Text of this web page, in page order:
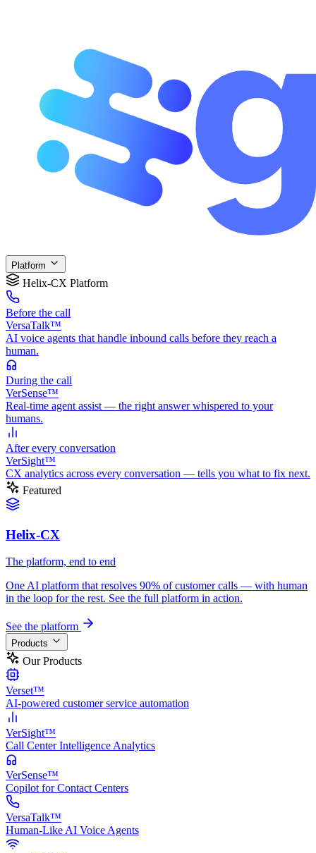
Platform
Helix-CX Platform
Before the call
VersaTalk™
AI voice agents that handle inbound calls before they reach a
human.
During the call
VerSense™
Real-time agent assist — the right answer whispered to your
humans.
Afterevery conversation
VerSight™
CX analytics across every conversation — tells you what to fix next.
Featured
Helix-CX
The platform, end to end
One AI platform that resolves 90% of customer calls — with human
in the loop for the rest. See the full platform in action.
See the platform
Products
Our Products
Verset™
AI-powered customer service automation
VerSight™
Call Center Intelligence Analytics
VerSense™
Copilot for Contact Centers
VersaTalk™
Human-Like AI Voice Agents